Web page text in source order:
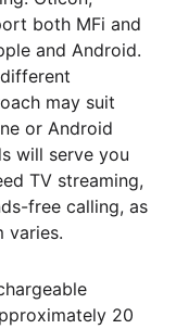
both MFi and
and Android.
may suit
or Android
will serve you
TV streaming,
free calling, as
varies.
20